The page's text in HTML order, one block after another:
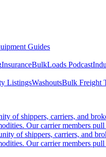
Guides
InsuranceBulkLoads Podcast
ListingsWashoutsBulk Freight
of shippers, carriers, and
Our carrier members
of shippers, carriers, and
Our carrier members